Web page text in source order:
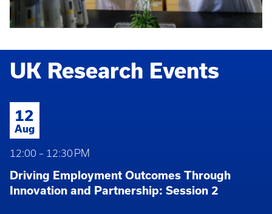
UK Research Events
12
Aug
12:00 – 12:30 PM
Driving Employment Outcomes Through
Innovation and Partnership: Session 2